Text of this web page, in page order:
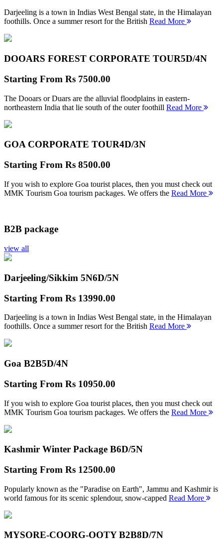
Darjeeling is a town in Indias West Bengal state, in the Himalayan
foothills. Once a summer resort for the British Read More
DOOARS FOREST CORPORATE TOUR5D/4N
Starting From Rs 7500.00
The Dooars or Duars are the alluvial floodplains in eastern-
northeastern India that lie south of the outer foothill Read More
GOA CORPORATE TOUR4D/3N
Starting From Rs 8500.00
If you wish to explore Goa tourist places, then you must check out
MMK Tourism Goa tourism packages. We offers the Read More
B2B package
view all
Darjeeling/Sikkim 5N6D/5N
Starting From Rs 13990.00
Darjeeling is a town in Indias West Bengal state, in the Himalayan
foothills. Once a summer resort for the British Read More
Goa B2B5D/4N
Starting From Rs 10950.00
If you wish to explore Goa tourist places, then you must check out
MMK Tourism Goa tourism packages. We offers the Read More
Kashmir Winter Package B6D/5N
Starting From Rs 12500.00
Popularly known as the "Paradise on Earth", Jammu and Kashmir is
world famous for its scenic splendour, snow-capped Read More
MYSORE-COORG-OOTY B2B8D/7N